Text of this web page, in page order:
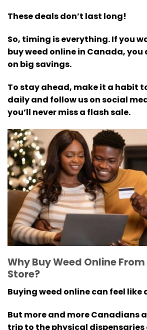
These deals don’t last long!
So, timing is everything. If you
buy weed online in Canada, you
on big savings.
To stay ahead, make it a habit
daily and follow us on social
you’ll never miss a flash sale.
Why Buy Weed Online
Store?
Buying weed online can feel like
But more and more Canadians
trip to the physical